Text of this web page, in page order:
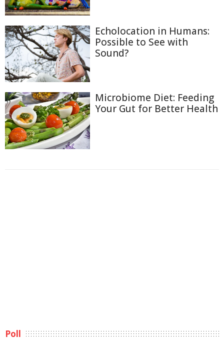
Echolocation in Humans:
Possible to See with
Sound?
Microbiome Diet: Feeding
Your Gut for Better Health
Poll